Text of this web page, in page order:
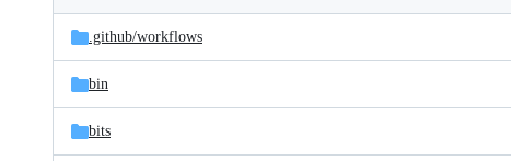
and
files
Latest
commit
.github/workflows
bin
bits